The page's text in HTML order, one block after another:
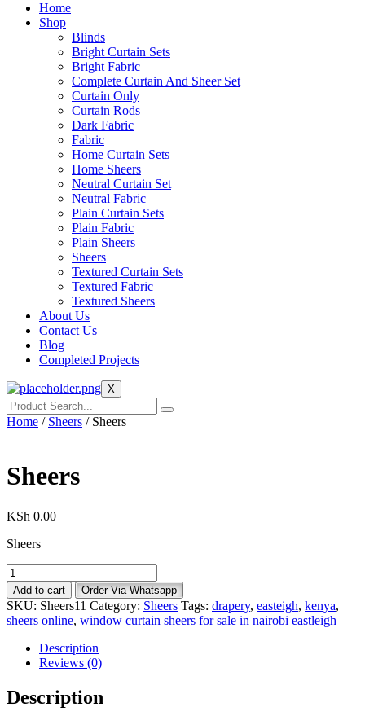
Home
Shop
Blinds
Bright Curtain Sets
Bright Fabric
Complete Curtain And Sheer Set
Curtain Only
Curtain Rods
Dark Fabric
Fabric
Home Curtain Sets
Home Sheers
Neutral Curtain Set
Neutral Fabric
Plain Curtain Sets
Plain Fabric
Plain Sheers
Sheers
Textured Curtain Sets
Textured Fabric
Textured Sheers
About Us
Contact Us
Blog
Completed Projects
X
Home / Sheers / Sheers
Sheers
KSh 0.00
Sheers
Sheers
quantity
Add to cart Order Via Whatsapp
SKU: Sheers11 Category: Sheers Tags: drapery, easteigh, kenya,
sheers online, window curtain sheers for sale in nairobi eastleigh
Description
Reviews (0)
Description